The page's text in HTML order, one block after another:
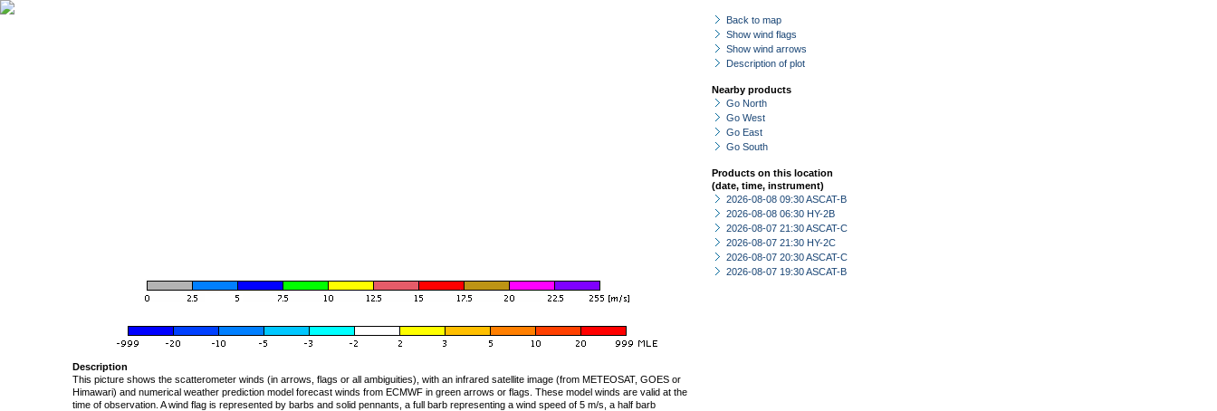
Back to map
Show wind flags
Show wind arrows
Description of plot
Nearby products
Go North
Go West
Go East
Go South
Products on this location
(date, time, instrument)
2026-08-08 09:30 ASCAT-B
2026-08-08 06:30 HY-2B
2026-08-07 21:30 ASCAT-C
2026-08-07 21:30 HY-2C
2026-08-07 20:30 ASCAT-C
2026-08-07 19:30 ASCAT-B
Description
This picture shows the scatterometer winds (in arrows, flags or all ambiguities), with an infrared satellite image (from METEOSAT, GOES or
Himawari) and numerical weather prediction model forecast winds from ECMWF in green arrows or flags. These model winds are valid at the
time of observation. A wind flag is represented by barbs and solid pennants, a full barb representing a wind speed of 5 m/s, a half barb